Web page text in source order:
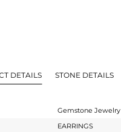
DETAILS STONE DETAILS
Gemstone Jewelry
EARRINGS